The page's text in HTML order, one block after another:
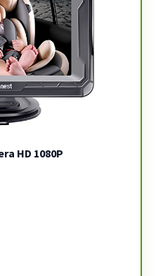
HD 1080P